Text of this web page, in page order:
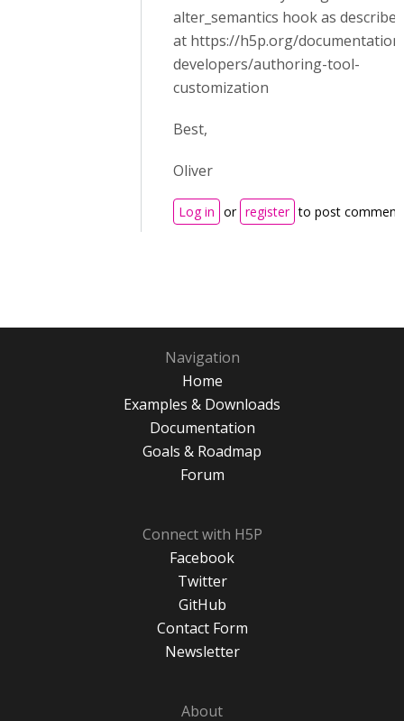
alter_semantics hook as described
at https://h5p.org/
developers/authoring-tool-
customization
Best,
Oliver
Log in or register to post
Navigation
Home
Examples & Downloads
Documentation
Goals & Roadmap
Forum
Connect with H5P
Facebook
Twitter
GitHub
Contact Form
Newsletter
About